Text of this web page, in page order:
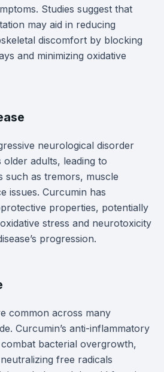
Studies suggest that
may aid in reducing
discomfort by blocking
and minimizing oxidative
neurological disorder
adults, leading to
such as tremors, muscle
issues. Curcumin has
properties, potentially
stress and neurotoxicity
progression.
common across many
Curcumin’s anti-inflammatory
bacterial overgrowth,
free radicals